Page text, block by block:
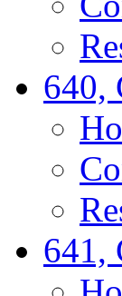
640,
641,